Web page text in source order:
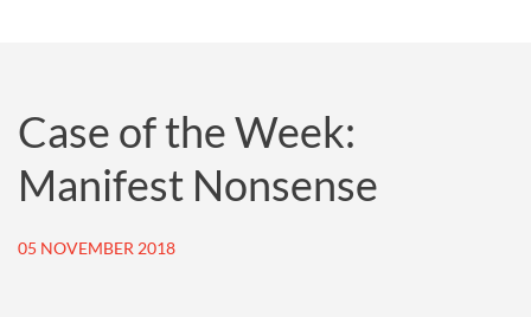
Case of the Week:
Manifest Nonsense
05 NOVEMBER 2018